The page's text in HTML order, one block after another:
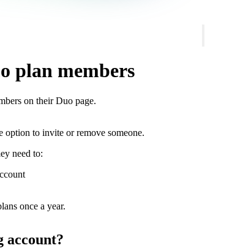
plan members
on their Duo page.
option to invite or remove someone.
need to:
once a year.
account?